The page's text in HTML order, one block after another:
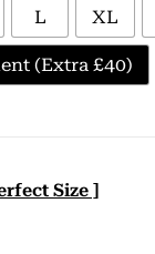
L XL
(Extra £40)
Size ]